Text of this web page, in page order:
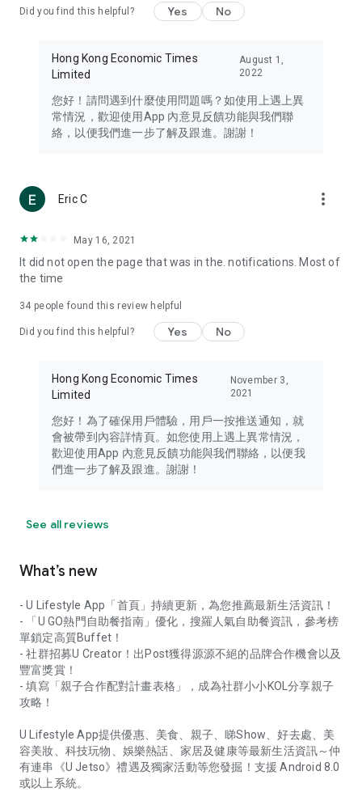
Travel – Staying abreast of issues of concern to Hong Kong
information in the Greater Bay Area, Macau, Japan, Taiwan,
Thailand, South Korea, and other destinations.
Technology – Testing the latest and trendiest tech products
such as mobile phones, computers, cameras, headphones,
(U... Bloggers share diverse lifestyle experiences and food
reviews.
Download now for free and create your own U Lifestyle – a
brand new experience with a different lifestyle!
in the app or email info@ulifestyle.com.hk)
Did you find this helpful? Yes No
Hong Kong Economic Times
Limited
August 1,
2022
您好！請問遇到什麼使用問題嗎？如使用上遇上異
常情況，歡迎使用App 內意見反饋功能與我們聯
絡，以便我們進一步了解及跟進。謝謝！
Eric C more_vert
May 16, 2021
It did not open the page that was in the. notifications. Most of
the time
34 people found this review helpful
Did you find this helpful? Yes No
Hong Kong Economic Times
Limited
November 3,
2021
您好！為了確保用戶體驗，用戶一按推送通知，就
會被帶到內容詳情頁。如您使用上遇上異常情況，
歡迎使用App 內意見反饋功能與我們聯絡，以便我
們進一步了解及跟進。謝謝！
See all reviews
What’s new
- U Lifestyle App「首頁」持續更新，為您推薦最新生活資訊！
- 「U GO熱門自助餐指南」優化，搜羅人氣自助餐資訊，參考榜
單鎖定高質Buffet！
- 社群招募U Creator！出Post獲得源源不絕的品牌合作機會以及
豐富獎賞！
- 填寫「親子合作配對計畫表格」，成為社群小小KOL分享親子
攻略！
U Lifestyle App提供優惠、美食、親子、睇Show、好去處、美
容美妝、科技玩物、娛樂熱話、家居及健康等最新生活資訊～仲
有連串《U Jetso》禮遇及獨家活動等您發掘！支援 Android 8.0
或以上系統。